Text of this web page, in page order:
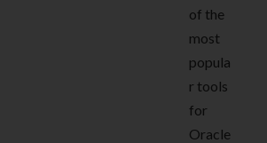
of the
most
popula
r tools
for
Oracle